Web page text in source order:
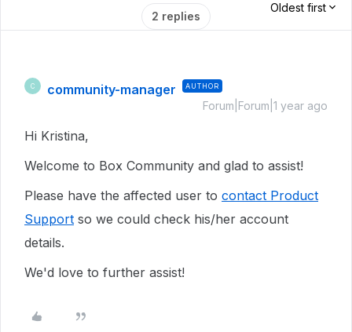
2 replies
Oldest first
C community-manager AUTHOR
Forum|Forum|1 year ago
Hi Kristina,
Welcome to Box Community and glad to assist!
Please have the affected user to contact Product
Support so we could check his/her account
details.
We'd love to further assist!